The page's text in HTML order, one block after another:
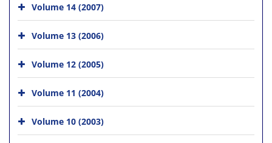
Volume 14 (2007)
Volume 13 (2006)
Volume 12 (2005)
Volume 11 (2004)
Volume 10 (2003)